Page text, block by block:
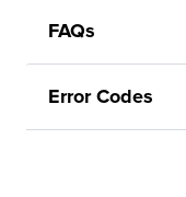
FAQs
Error Codes